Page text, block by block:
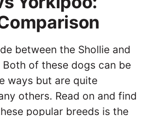
between the Shollie and
Both of these dogs can be
ways but are quite
others. Read on and find
popular breeds is the